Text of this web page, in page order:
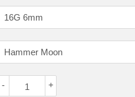
+
-